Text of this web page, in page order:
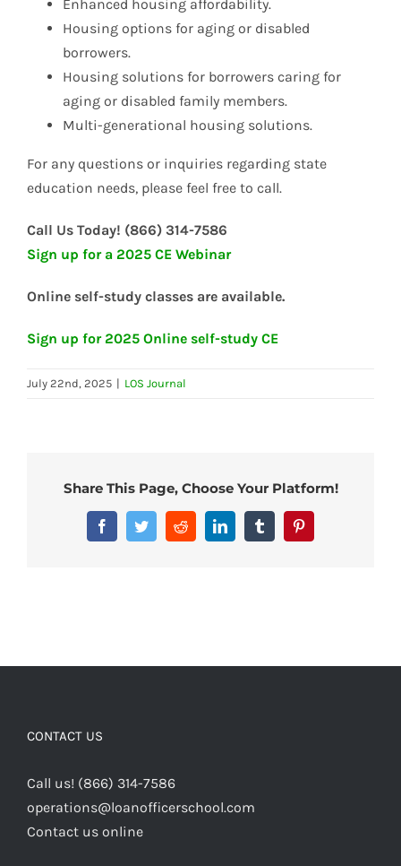
Enhanced housing affordability.
Housing options for aging or disabled
borrowers.
Housing solutions for borrowers caring for
aging or disabled family members.
Multi-generational housing solutions.
For any questions or inquiries regarding state
education needs, please feel free to call.
Call Us Today! (866) 314-7586
Sign up for a 2025 CE Webinar
Online self-study classes are available.
Sign up for 2025 Online self-study CE
July 22nd, 2025 | LOS Journal
Share This Page, Choose Your Platform!
FacebookTwitterRedditLinkedInTumblrPinterest
CONTACT US
Call us! (866) 314-7586
operations@loanofficerschool.com
Contact us online